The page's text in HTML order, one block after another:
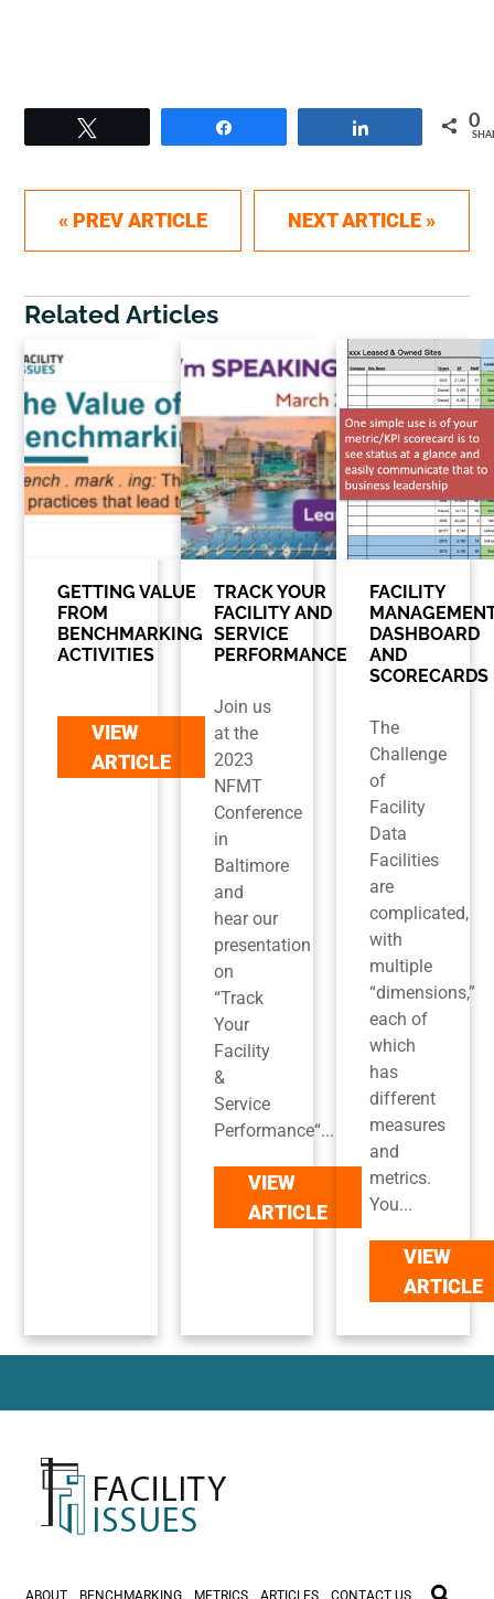
0
Post navigation
« PREV ARTICLE NEXT ARTICLE »
Related Articles
GETTING VALUE
FROM
BENCHMARKING
ACTIVITIES
VIEW
ARTICLE
TRACK YOUR
FACILITY AND
SERVICE
PERFORMANCE
Join us
at the
2023
NFMT
Conference
in
Baltimore
and
hear our
presentation
on
“Track
Your
Facility
&
Service
Performance“...
VIEW
ARTICLE
FACILITY
DASHBOARD
AND
SCORECARDS
The
Challenge
of
Facility
Data
Facilities
are
complicated,
with
multiple
“dimensions,”
each of
which
has
different
measures
and
metrics.
You...
VIEW
ARTICLE
ABOUT BENCHMARKING METRICS ARTICLES CONTACT US